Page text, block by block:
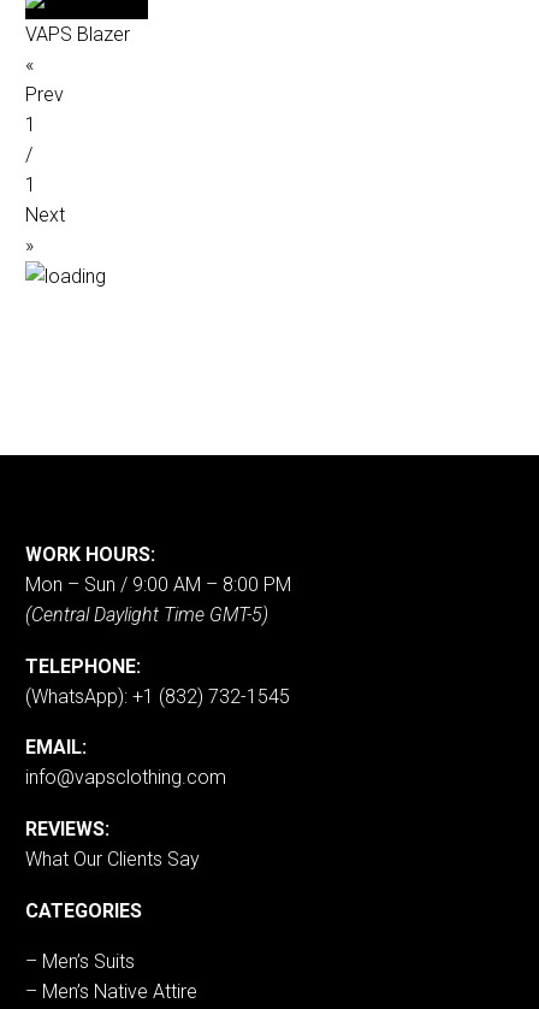
VAPS Blazer
«
Prev
1
/
1
Next
»
WORK HOURS:
Mon – Sun / 9:00 AM – 8:00 PM
(Central Daylight Time GMT-5)
TELEPHONE:
(WhatsApp): +1 (832) 732-1545
EMAIL:
info@vapsclothing.com
REVIEWS:
What Our Clients Say
CATEGORIES
– Men’s Suits
– Men’s Native Attire